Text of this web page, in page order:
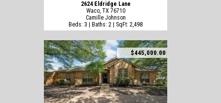
2624 Eldridge Lane
Waco, TX 76710
Camille Johnson
Beds: 3 | Baths: 2 | SqFt: 2,498
$445,000.00